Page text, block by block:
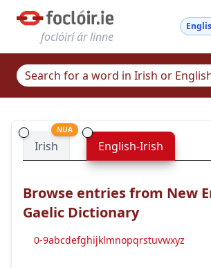
foclóirí ár linne
Irish
NUA
English-Irish
Browse entries from New
Gaelic Dictionary
0-9abcdefghijklmnopqrstuvwxyz